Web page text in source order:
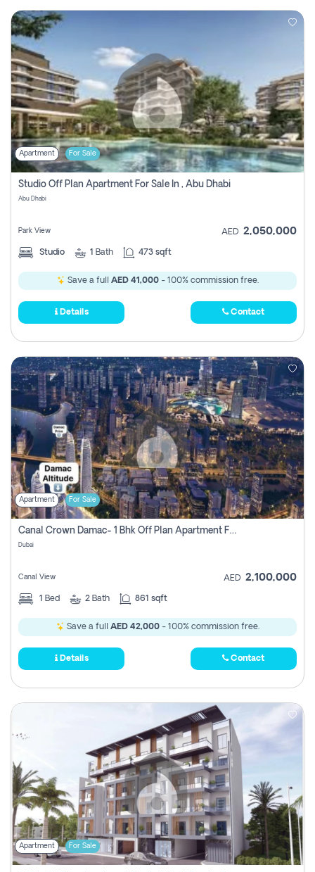
Apartment For Sale
Studio Off Plan Apartment For Sale In , Abu Dhabi
Abu Dhabi
Park View AED 2,050,000
Studio 1 Bath 473 sqft
Save a full AED 41,000- 100% commission free.
Details Contact
Apartment For Sale
Canal Crown Damac- 1 Bhk Off Plan Apartment For Sale In , Dubai
Dubai
Canal View AED 2,100,000
1 Bed 2 Bath 861 sqft
Save a full AED 42,000- 100% commission free.
Details Contact
Apartment For Sale